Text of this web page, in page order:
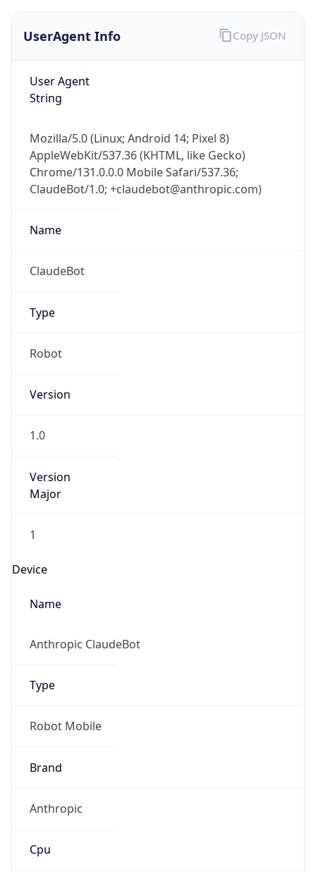
UserAgent Info
User Agent
String
Mozilla/5.0 (Linux; Android 14; Pixel 8)
AppleWebKit/537.36 (KHTML, like Gecko)
Chrome/131.0.0.0 Mobile Safari/537.36;
ClaudeBot/1.0; +claudebot@anthropic.com)
Name
ClaudeBot
Type
Robot
Version
1.0
Version
Major
1
Device
Name
Anthropic ClaudeBot
Type
Robot Mobile
Brand
Anthropic
Cpu
Copy JSON